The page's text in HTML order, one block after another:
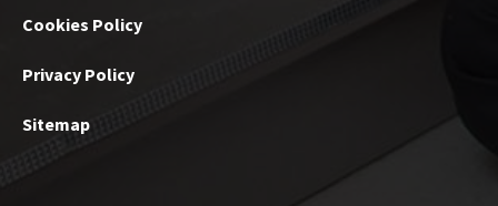
Cookies Policy
Privacy Policy
Sitemap